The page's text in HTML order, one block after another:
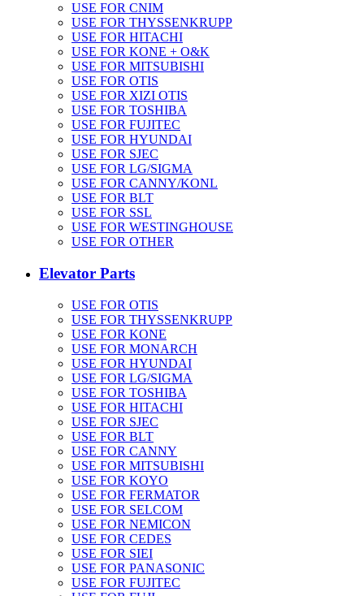
USE FOR CNIM
USE FOR THYSSENKRUPP
USE FOR HITACHI
USE FOR KONE + O&K
USE FOR MITSUBISHI
USE FOR OTIS
USE FOR XIZI OTIS
USE FOR TOSHIBA
USE FOR FUJITEC
USE FOR HYUNDAI
USE FOR SJEC
USE FOR LG/SIGMA
USE FOR CANNY/KONL
USE FOR BLT
USE FOR SSL
USE FOR WESTINGHOUSE
USE FOR OTHER
Elevator Parts
USE FOR OTIS
USE FOR THYSSENKRUPP
USE FOR KONE
USE FOR MONARCH
USE FOR HYUNDAI
USE FOR LG/SIGMA
USE FOR TOSHIBA
USE FOR HITACHI
USE FOR SJEC
USE FOR BLT
USE FOR CANNY
USE FOR MITSUBISHI
USE FOR KOYO
USE FOR FERMATOR
USE FOR SELCOM
USE FOR NEMICON
USE FOR CEDES
USE FOR SIEI
USE FOR PANASONIC
USE FOR FUJITEC